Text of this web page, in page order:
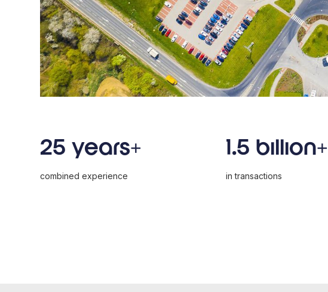
25 years+
combined experience
1.5 billion+
in transactions